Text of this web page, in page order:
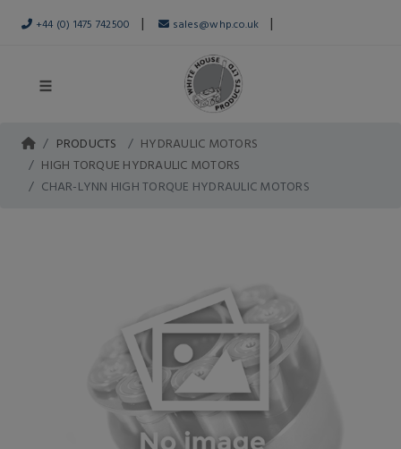
+44 (0) 1475 742500 | sales@whp.co.uk |
PRODUCTS
HYDRAULIC MOTORS
HIGH TORQUE HYDRAULIC MOTORS
CHAR-LYNN HIGH TORQUE HYDRAULIC MOTORS